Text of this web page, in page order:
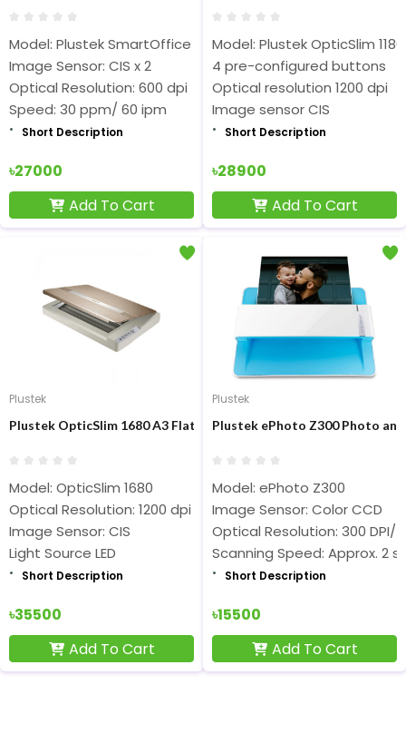
Model: Plustek SmartOffice PS388U
Image Sensor: CIS x 2
Optical Resolution: 600 dpi
Speed: 30 ppm/ 60 ipm
Short Description
৳27000
Add To Cart
Model: Plustek OpticSlim 1180
4 pre-configured buttons
Optical resolution 1200 dpi
Image sensor CIS
Short Description
৳28900
Add To Cart
Plustek
Plustek OpticSlim 1680 A3 Flatbed Document Scanner
Model: OpticSlim 1680
Optical Resolution: 1200 dpi
Image Sensor: CIS
Light Source LED
Short Description
৳35500
Add To Cart
Plustek
Plustek ePhoto Z300 Photo
Model: ePhoto Z300
Image Sensor: Color CCD
Optical Resolution: 300 DPI/
Scanning Speed: Approx. 2
Short Description
৳15500
Add To Cart